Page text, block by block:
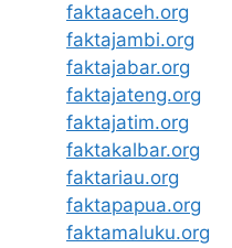
faktaaceh.org
faktajambi.org
faktajabar.org
faktajateng.org
faktajatim.org
faktakalbar.org
faktariau.org
faktapapua.org
faktamaluku.org